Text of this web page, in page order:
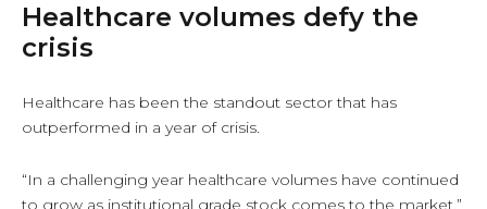
Healthcare volumes defy the
crisis
Healthcare has been the standout sector that has
outperformed in a year of crisis.
“In a challenging year healthcare volumes have continued
to grow as institutional grade stock comes to the market,”